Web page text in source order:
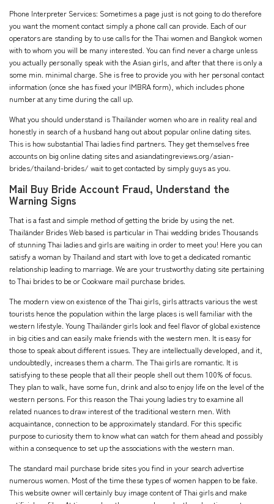
Phone Interpreter Services: Sometimes a page just is not going to do therefore
you want the moment contact simply a phone call can provide. Each of our
operators are standing by to use calls for the Thai women and Bangkok women
with to whom you will be many interested. You can find never a charge unless
you actually personally speak with the Asian girls, and after that there is only a
some min. minimal charge. She is free to provide you with her personal contact
information (once she has fixed your IMBRA form), which includes phone
number at any time during the call up.
What you should understand is Thailänder women who are in reality real and
honestly in search of a husband hang out about popular online dating sites.
This is how substantial Thai ladies find partners. They get themselves free
accounts on big online dating sites and asiandatingreviews.org/asian-
brides/thailand-brides/ wait to get contacted by simply guys as you.
Mail Buy Bride Account Fraud, Understand the
Warning Signs
That is a fast and simple method of getting the bride by using the net.
Thailänder Brides Web based is particular in Thai wedding brides Thousands
of stunning Thai ladies and girls are waiting in order to meet you! Here you can
satisfy a woman by Thailand and start with love to get a dedicated romantic
relationship leading to marriage. We are your trustworthy dating site pertaining
to Thai brides to be or Cookware mail purchase brides.
The modern view on existence of the Thai girls, girls attracts various the west
tourists hence the population within the large places is well familiar with the
western lifestyle. Young Thailänder girls look and feel flavor of global existence
in big cities and can easily make friends with the western men. It is easy for
those to speak about different issues. They are intellectually developed, and it,
undoubtedly, increases them a charm. The Thai girls are romantic. It is
satisfying to these people that all their people shell out them 100% of focus.
They plan to walk, have some fun, drink and also to enjoy life on the level of the
western persons. For this reason the Thai young ladies try to examine all
related nuances to draw interest of the traditional western men. With
acquaintance, connection to be approximately standard. For this specific
purpose to curiosity them to know what can watch for them ahead and possibly
within a consequence to set up the associations with the western man.
The standard mail purchase bride sites you find in your search advertise
numerous women. Most of the time these types of women happen to be fake.
This website owner will certainly buy image content of Thai girls and make